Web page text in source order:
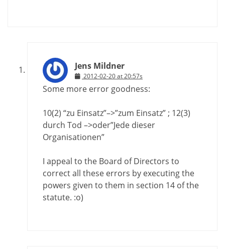
Jens Mildner
2012-02-20 at 20:57s
Some more error goodness:
10(2) “zu Einsatz”–>”zum Einsatz” ; 12(3)
durch Tod –>oder”Jede dieser
Organisationen”
I appeal to the Board of Directors to
correct all these errors by executing the
powers given to them in section 14 of the
statute. :o)